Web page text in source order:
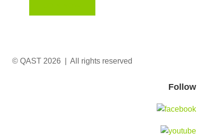
© QAST 2026 | All rights reserved
Follow